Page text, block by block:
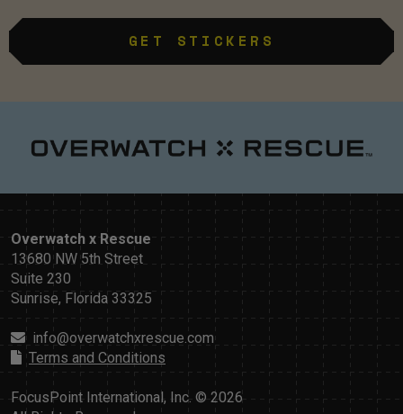
GET STICKERS
Overwatch x Rescue
13680 NW 5th Street
Suite 230
Sunrise, Florida 33325
info@overwatchxrescue.com
Terms and Conditions
FocusPoint International, Inc. © 2026